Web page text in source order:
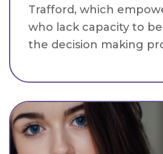
Trafford, which
who lack capacity to
the decision making